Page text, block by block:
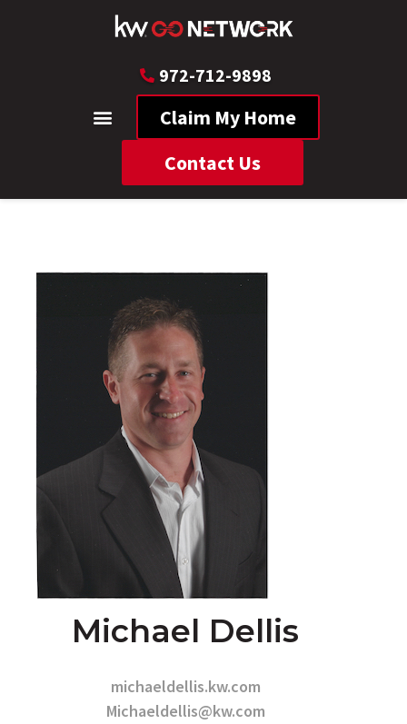
972-712-9898
Claim My Home
Contact Us
Michael Dellis
michaeldellis.kw.com
Michaeldellis@kw.com